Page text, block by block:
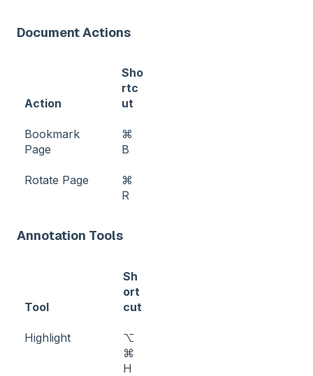
Document Actions
Action
Sho
rtc
ut
Bookmark
Page
⌘
B
Rotate Page
⌘
R
Annotation Tools
Tool
Sh
ort
cut
Highlight
⌥
⌘
H